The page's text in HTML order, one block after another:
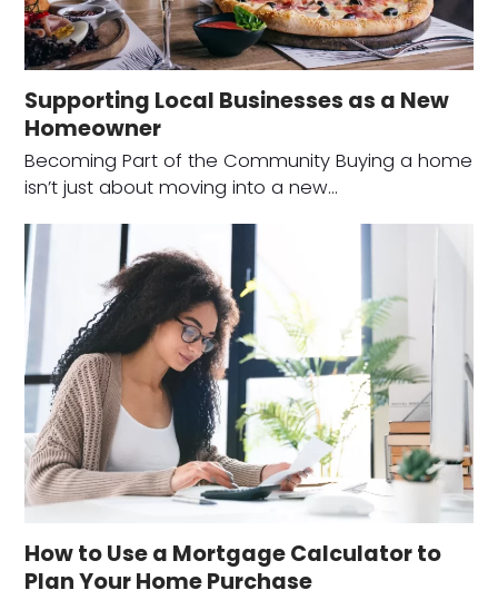
Supporting Local Businesses as a New
Homeowner
Becoming Part of the Community Buying a home
isn’t just about moving into a new…
How to Use a Mortgage Calculator to
Plan Your Home Purchase